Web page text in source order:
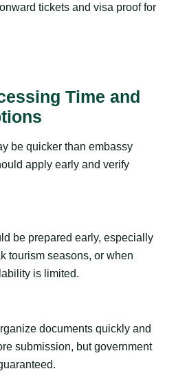
tickets and visa proof for
Time and
be quicker than embassy
apply early and verify
be prepared early, especially
tourism seasons, or when
is limited.
documents quickly and
submission, but government